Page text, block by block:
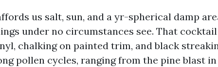
us salt, sun, and a yr-spherical damp
under no circumstances see. That
chalking on painted trim, and black
pollen cycles, ranging from the pine blast